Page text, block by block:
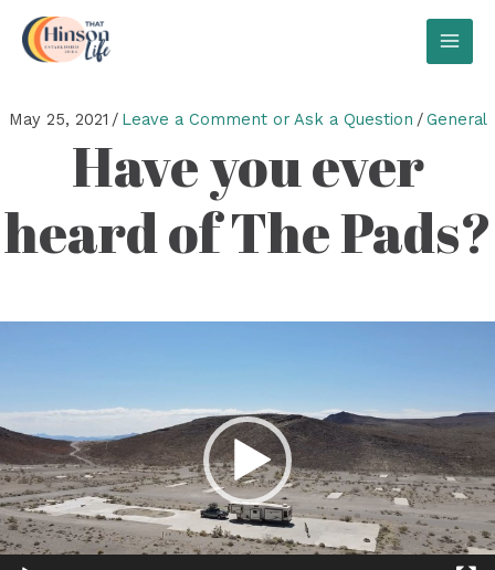
content
May 25, 2021 / Leave a Comment or Ask a Question /General
Have you ever
heard of The Pads?